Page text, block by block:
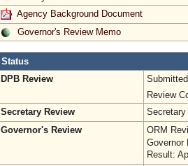
Agency Background Document
Governor's Review Memo
Status
DPB Review
Review
Secretary Review
Secretary
Governor's Review
ORM
Governor
Result: